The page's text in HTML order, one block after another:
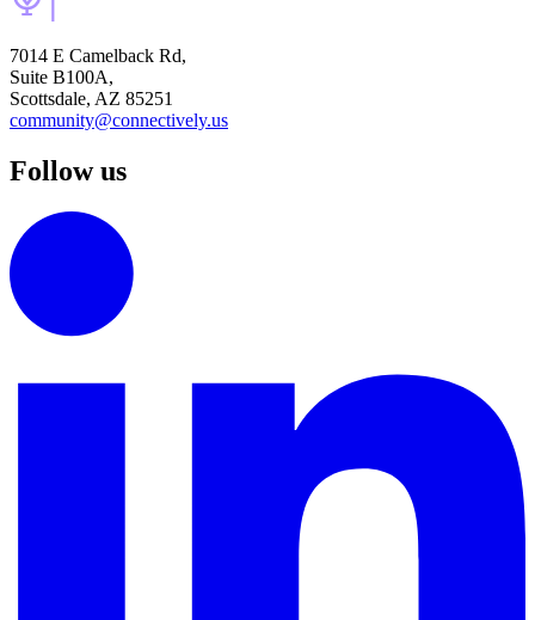
7014 E Camelback Rd,
Suite B100A,
Scottsdale, AZ 85251
community@connectively.us
Follow us